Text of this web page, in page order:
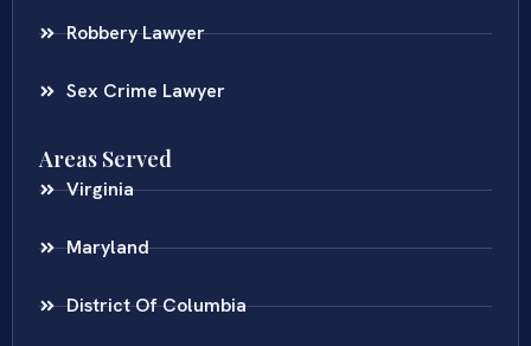
Robbery Lawyer
Sex Crime Lawyer
Areas Served
Virginia
Maryland
District Of Columbia